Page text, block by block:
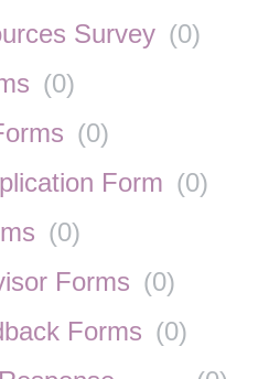
Survey (0)
(0)
(0)
Form (0)
(0)
Forms (0)
Forms (0)